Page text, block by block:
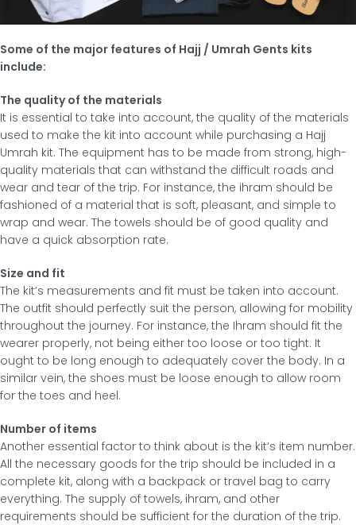
Some of the major features of Hajj / Umrah Gents kits
include:
The quality of the materials
It is essential to take into account, the quality of the materials
used to make the kit into account while purchasing a Hajj
Umrah kit. The equipment has to be made from strong, high-
quality materials that can withstand the difficult roads and
wear and tear of the trip. For instance, the ihram should be
fashioned of a material that is soft, pleasant, and simple to
wrap and wear. The towels should be of good quality and
have a quick absorption rate.
Size and fit
The kit’s measurements and fit must be taken into account.
The outfit should perfectly suit the person, allowing for mobility
throughout the journey. For instance, the Ihram should fit the
wearer properly, not being either too loose or too tight. It
ought to be long enough to adequately cover the body. In a
similar vein, the shoes must be loose enough to allow room
for the toes and heel.
Number of items
Another essential factor to think about is the kit’s item number.
All the necessary goods for the trip should be included in a
complete kit, along with a backpack or travel bag to carry
everything. The supply of towels, ihram, and other
requirements should be sufficient for the duration of the trip.